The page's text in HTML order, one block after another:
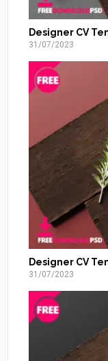
Designer CV
31/07/2023
Designer CV
31/07/2023